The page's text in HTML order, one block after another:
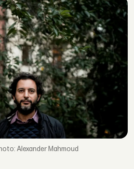
Alexander Mahmoud